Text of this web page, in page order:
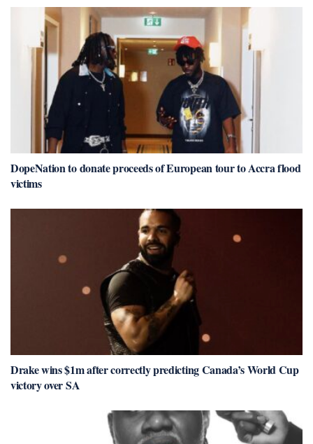
DopeNation to donate proceeds of European tour to Accra flood
victims
Drake wins $1m after correctly predicting Canada’s World Cup
victory over SA